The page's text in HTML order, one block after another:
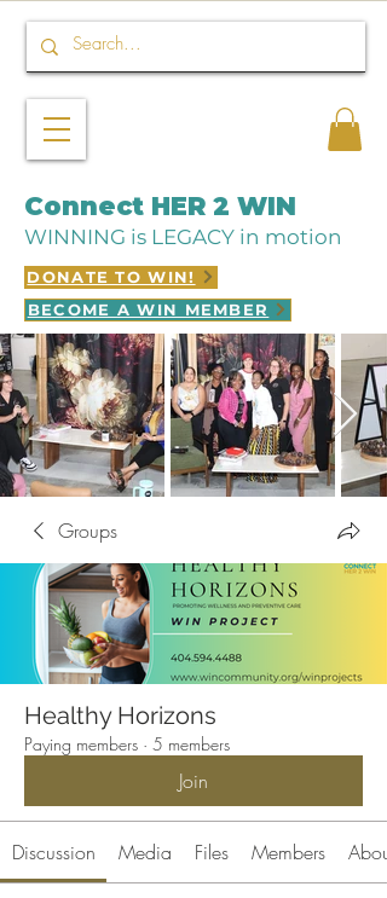
Connect HER 2 WIN
WINNING is LEGACY in motion
DONATE TO WIN!
BECOME A WIN MEMBER
Groups
Healthy Horizons
Paying members · 5 members
Join
Discussion Media Files Members About